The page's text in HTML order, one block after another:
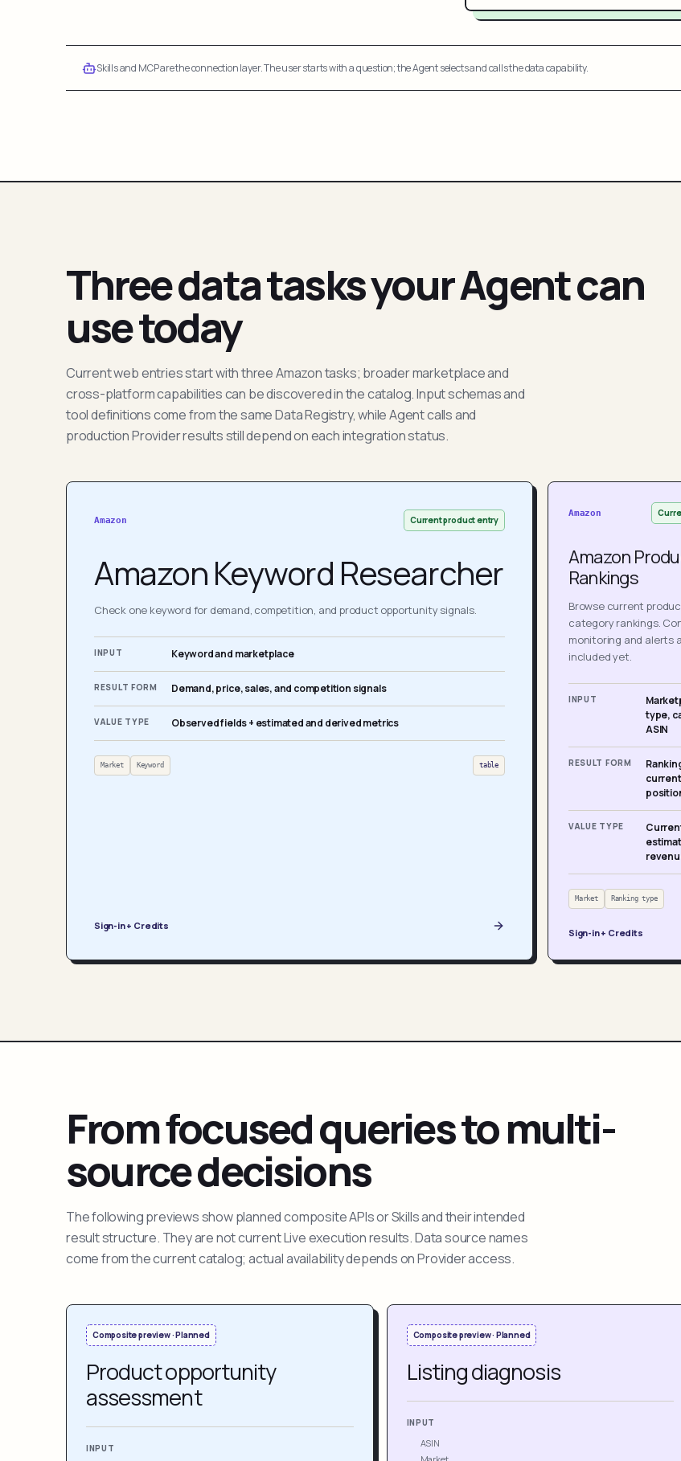
Skills and MCP are the connection layer. The user starts with a question; the Agent selects and calls the data capability.
Three data tasks your Agent can
use today
Current web entries start with three Amazon tasks; broader marketplace and
cross-platform capabilities can be discovered in the catalog. Input schemas and
tool definitions come from the same Data Registry, while Agent calls and
production Provider results still depend on each integration status.
Amazon Current product entry
Amazon Keyword Researcher
Check one keyword for demand, competition, and product opportunity signals.
INPUT Keyword and marketplace
RESULT FORM Demand, price, sales, and competition signals
VALUE TYPE Observed fields + estimated and derived metrics
Market Keyword table
Sign-in + Credits
Amazon
Amazon
Rankings
Browse current
category rankings.
monitoring and alerts
included yet.
INPUT
type,
ASIN
RESULT FORM
VALUE TYPE
Market Ranking type
Sign-in + Credits
From focused queries to multi-
source decisions
The following previews show planned composite APIs or Skills and their intended
result structure. They are not current Live execution results. Data source names
come from the current catalog; actual availability depends on Provider access.
Composite preview · Planned
Product opportunity
assessment
INPUT
Composite preview · Planned
Listing diagnosis
INPUT
ASIN